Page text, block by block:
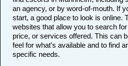
an agency, or by word-of-mouth. If
start, a good place to look is online.
websites that allow you to search
price, or services offered. This can
feel for what's available and to find
specific needs.